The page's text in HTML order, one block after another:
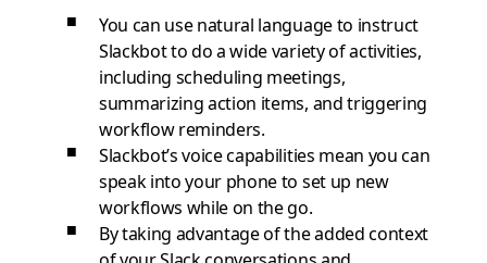
You can use natural language to instruct
Slackbot to do a wide variety of activities,
including scheduling meetings,
summarizing action items, and triggering
workflow reminders.
Slackbot’s voice capabilities mean you can
speak into your phone to set up new
workflows while on the go.
By taking advantage of the added context